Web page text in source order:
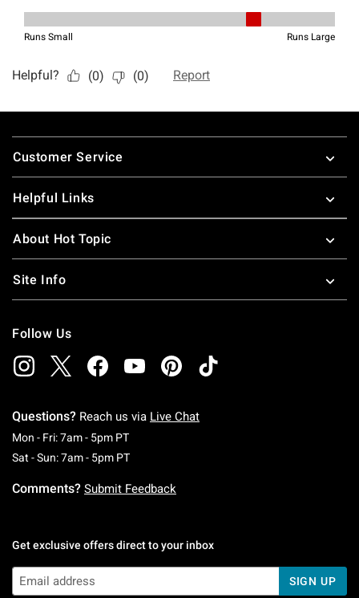
Footer
Customer Service
Helpful Links
About Hot Topic
Site Info
Follow Us
Questions? Reach us via Live Chat
Mon - Fri: 7am - 5pm PTMonday To Friday: 7 AM To 5 PM Pacific Time
Sat - Sun: 7am - 5pm PTSaturday To Sunday: 7 AM To 5 PM Pacific
Comments? Submit Feedback
Get exclusive offers direct to your inbox
SIGN UP